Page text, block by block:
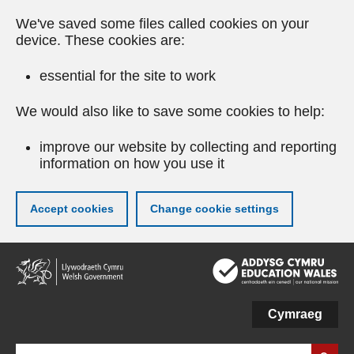
We've saved some files called cookies on your
device. These cookies are:
essential for the site to work
We would also like to save some cookies to help:
improve our website by collecting and reporting
information on how you use it
Accept cookies Change cookie settings
Skip
to
main
Cymraeg